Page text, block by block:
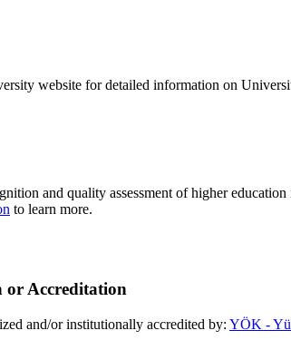
website for detailed information on
and quality assessment of higher
to learn more.
or Accreditation
and/or institutionally accredited by: YÖK -